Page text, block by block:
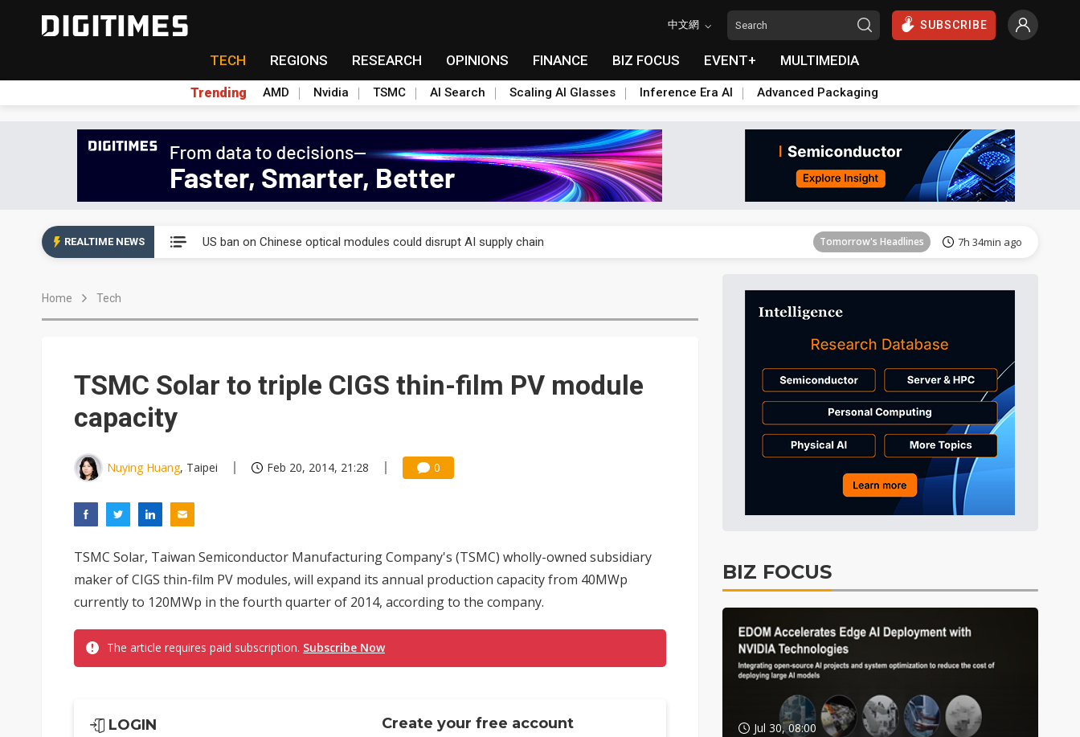
中文網 SUBSCRIBE
TECH REGIONS RESEARCH OPINIONS FINANCE BIZ FOCUS EVENT+ MULTIMEDIA
Trending AMD Nvidia TSMC AI Search Scaling AI Glasses Inference Era AI Advanced Packaging
REALTIME NEWS US ban on Chinese optical modules could disrupt AI supply chain Tomorrow's Headlines 7h 34min ago
Tomorrow's Headlines
Tomorrow's Headlines 7h 35min ago
China auto exports shift from price wars to value wars Tomorrow's Headlines 7h 35min ago
Tomorrow's Headlines 7h 34min ago
Home Tech
TSMC Solar to triple CIGS thin-film PV module
capacity
Nuying Huang, Taipei Feb 20, 2014, 21:28 0
TSMC Solar, Taiwan Semiconductor Manufacturing Company's (TSMC) wholly-owned subsidiary
maker of CIGS thin-film PV modules, will expand its annual production capacity from 40MWp
currently to 120MWp in the fourth quarter of 2014, according to the company.
The article requires paid subscription. Subscribe Now
LOGIN
Create your free account
BIZ FOCUS
Jul 30, 08:00